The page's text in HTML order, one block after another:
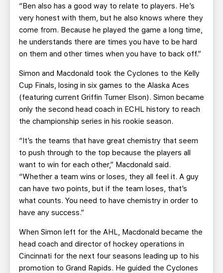
“Ben also has a good way to relate to players. He’s
very honest with them, but he also knows where they
come from. Because he played the game a long time,
he understands there are times you have to be hard
on them and other times when you have to back off.”
Simon and Macdonald took the Cyclones to the Kelly
Cup Finals, losing in six games to the Alaska Aces
(featuring current Griffin Turner Elson). Simon became
only the second head coach in ECHL history to reach
the championship series in his rookie season.
“It’s the teams that have great chemistry that seem
to push through to the top because the players all
want to win for each other,” Macdonald said.
“Whether a team wins or loses, they all feel it. A guy
can have two points, but if the team loses, that’s
what counts. You need to have chemistry in order to
have any success.”
When Simon left for the AHL, Macdonald became the
head coach and director of hockey operations in
Cincinnati for the next four seasons leading up to his
promotion to Grand Rapids. He guided the Cyclones